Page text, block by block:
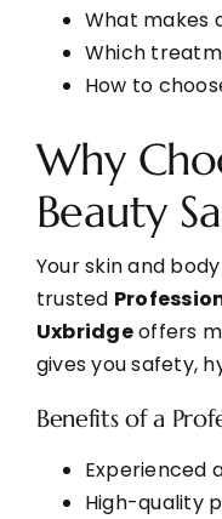
What makes
Which
How to
Why
Beauty
Your skin and
trusted
Uxbridgeoffers
gives you safety,
Benefits of a
Experienced
High-quality